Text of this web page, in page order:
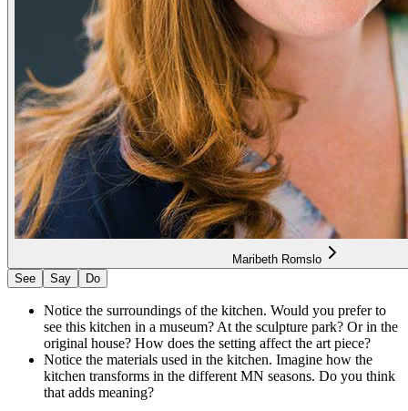
Maribeth Romslo
See
Say Do
Notice the surroundings of the kitchen. Would you prefer to
see this kitchen in a museum? At the sculpture park? Or in the
original house? How does the setting affect the art piece?
Notice the materials used in the kitchen. Imagine how the
kitchen transforms in the different MN seasons. Do you think
that adds meaning?